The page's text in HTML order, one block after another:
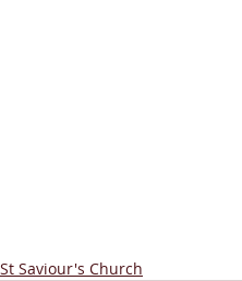
St Saviour's Church